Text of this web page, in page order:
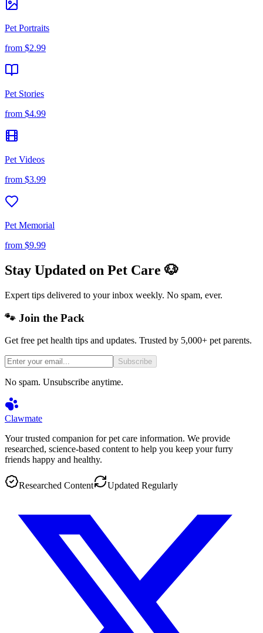
Pet Portraits
from $2.99
Pet Stories
from $4.99
Pet Videos
from $3.99
Pet Memorial
from $9.99
Stay Updated on Pet Care 🐶
Expert tips delivered to your inbox weekly. No spam, ever.
🐾 Join the Pack
Get free pet health tips and updates. Trusted by 5,000+ pet parents.
Subscribe
No spam. Unsubscribe anytime.
Clawmate
Your trusted companion for pet care information. We provide
researched, science-based content to help you keep your furry
friends happy and healthy.
Researched Content Updated Regularly